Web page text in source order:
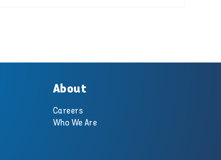
About
Careers
Who We Are